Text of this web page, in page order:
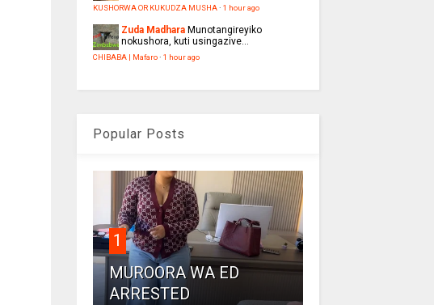
KUSHORWA OR KUKUDZA MUSHA· 1 hour ago
Zuda Madhara Munotangireyiko
nokushora, kuti usingazive...
CHIBABA | Mafaro· 1 hour ago
Popular Posts
1
MUROORA WA ED
ARRESTED